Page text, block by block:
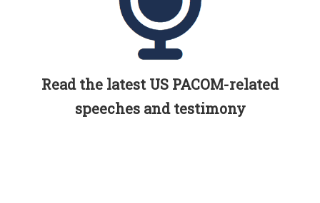
Read the latest US PACOM-related
speeches and testimony